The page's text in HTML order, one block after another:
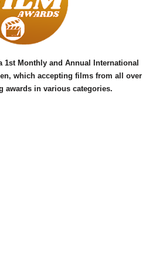
r
e
1st Monthly and Annual International
which accepting films from all over
awards in various categories.